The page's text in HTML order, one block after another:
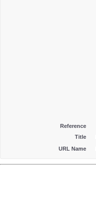
Reference
Title
URL Name